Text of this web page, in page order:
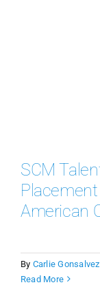
SCM
American
By Carlie Gonsalvez
Read More